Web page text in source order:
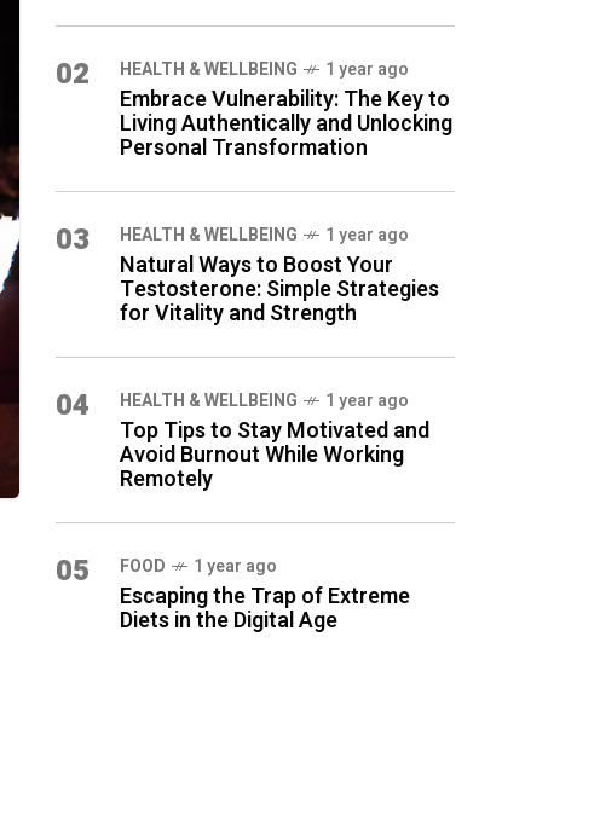
02 HEALTH & WELLBEING 1 year ago
Embrace Vulnerability: The Key to
Living Authentically and Unlocking
Personal Transformation
03 HEALTH & WELLBEING 1 year ago
Natural Ways to Boost Your
Testosterone: Simple Strategies
for Vitality and Strength
04 HEALTH & WELLBEING 1 year ago
Top Tips to Stay Motivated and
Avoid Burnout While Working
Remotely
05 FOOD 1 year ago
Escaping the Trap of Extreme
Diets in the Digital Age